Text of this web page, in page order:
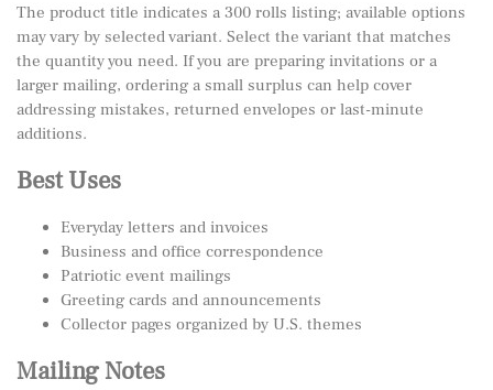
The product title indicates a 300 rolls listing; available options
may vary by selected variant. Select the variant that matches
the quantity you need. If you are preparing invitations or a
larger mailing, ordering a small surplus can help cover
addressing mistakes, returned envelopes or last-minute
additions.
Best Uses
Everyday letters and invoices
Business and office correspondence
Patriotic event mailings
Greeting cards and announcements
Collector pages organized by U.S. themes
Mailing Notes